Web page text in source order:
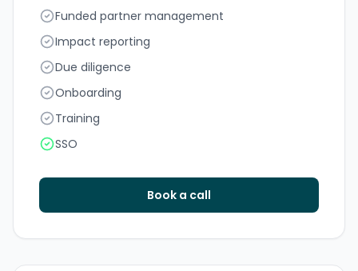
Funded partner management
Impact reporting
Due diligence
Onboarding
Training
SSO
Book a call